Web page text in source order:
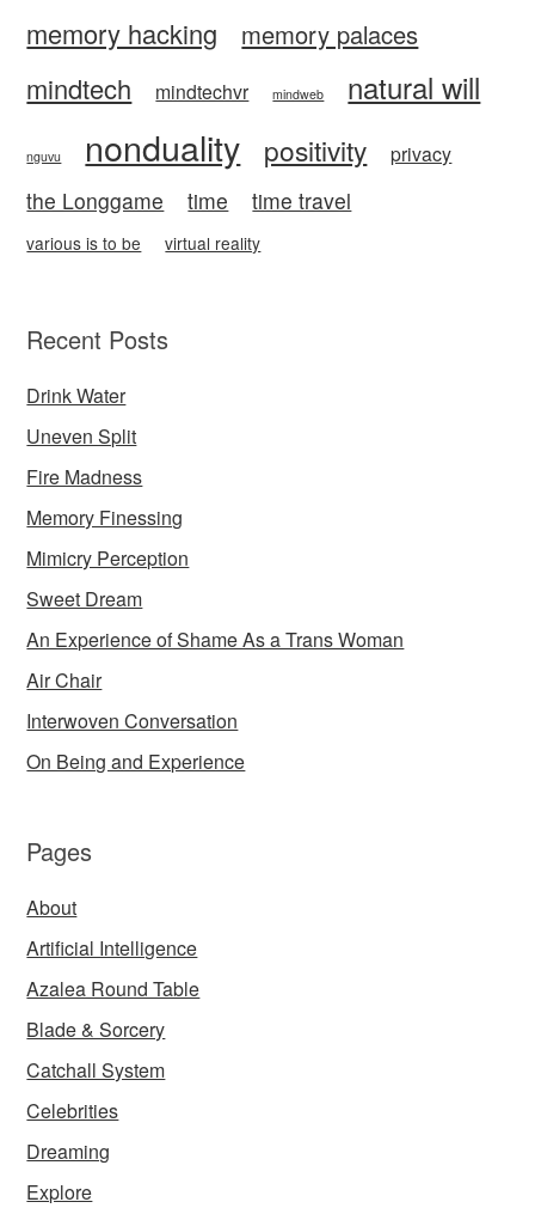
memory hacking memory palaces
mindtech mindtechvr mindweb natural will
nguvu nonduality positivity privacy
the Longgame time time travel
various is to be virtual reality
Recent Posts
Drink Water
Uneven Split
Fire Madness
Memory Finessing
Mimicry Perception
Sweet Dream
An Experience of Shame As a Trans Woman
Air Chair
Interwoven Conversation
On Being and Experience
Pages
About
Artificial Intelligence
Azalea Round Table
Blade & Sorcery
Catchall System
Celebrities
Dreaming
Explore